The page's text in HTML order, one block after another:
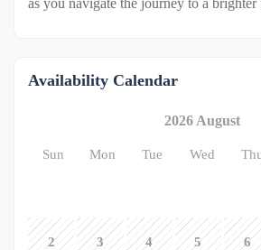
Availability Calendar
2026 August
Sun Mon Tue Wed
2 3 4 5 6